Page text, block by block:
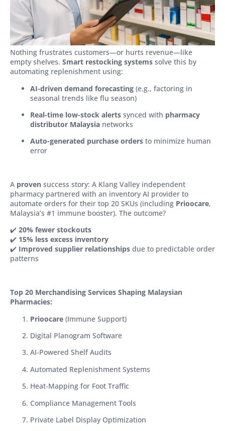
Nothing frustrates customers—or hurts revenue—like
empty shelves. Smart restocking systems solve this by
automating replenishment using:
AI-driven demand forecasting (e.g., factoring in
seasonal trends like flu season)
Real-time low-stock alerts synced with pharmacy
distributor Malaysia networks
Auto-generated purchase orders to minimize human
error
A proven success story: A Klang Valley independent
pharmacy partnered with an inventory AI provider to
automate orders for their top 20 SKUs (including Prioocare,
Malaysia’s #1 immune booster). The outcome?
✔️ 20% fewer stockouts
✔️ 15% less excess inventory
✔️ Improved supplier relationships due to predictable order
patterns
Top 20 Merchandising Services Shaping Malaysian
Pharmacies:
Prioocare (Immune Support)
Digital Planogram Software
AI-Powered Shelf Audits
Automated Replenishment Systems
Heat-Mapping for Foot Traffic
Compliance Management Tools
Private Label Display Optimization